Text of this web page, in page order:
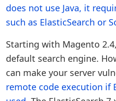
does not use Java, it
such as ElasticSearch or
Starting with Magento
default search engine.
can make your server
remote code execution if